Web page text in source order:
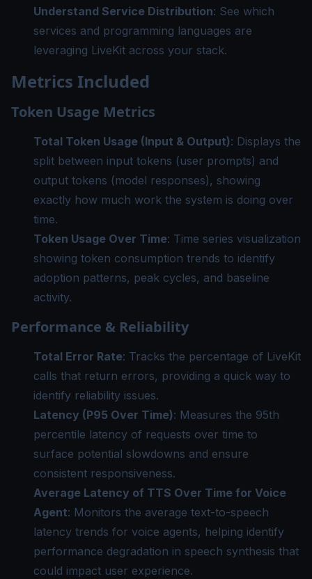
Understand Service Distribution: See which
services and programming languages are
leveraging LiveKit across your stack.
Metrics Included
Token Usage Metrics
Total Token Usage (Input & Output): Displays the
split between input tokens (user prompts) and
output tokens (model responses), showing
exactly how much work the system is doing over
time.
Token Usage Over Time: Time series visualization
showing token consumption trends to identify
adoption patterns, peak cycles, and baseline
activity.
Performance & Reliability
Total Error Rate: Tracks the percentage of LiveKit
calls that return errors, providing a quick way to
identify reliability issues.
Latency (P95 Over Time): Measures the 95th
percentile latency of requests over time to
surface potential slowdowns and ensure
consistent responsiveness.
Average Latency of TTS Over Time for Voice
Agent: Monitors the average text-to-speech
latency trends for voice agents, helping identify
performance degradation in speech synthesis that
could impact user experience.